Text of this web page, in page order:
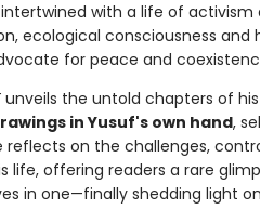
with a life of activism
ecological consciousness and
for peace and
unveils the untold chapters of
in Yusuf's own hand,
on the challenges,
life, offering readers a rare
in one—finally shedding light